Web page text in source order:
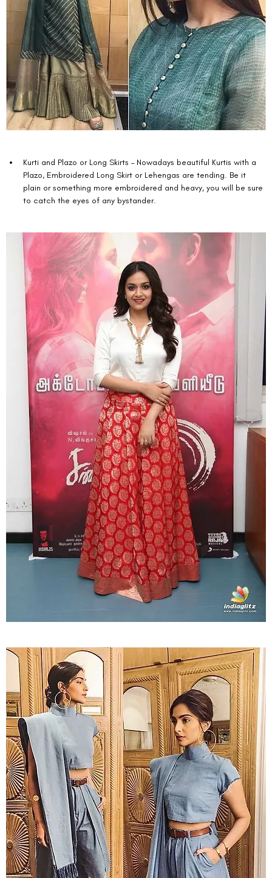
Kurti and Plazo or Long Skirts – Nowadays beautiful Kurtis with a
Plazo, Embroidered Long Skirt or Lehengas are tending. Be it
plain or something more embroidered and heavy, you will be sure
to catch the eyes of any bystander.